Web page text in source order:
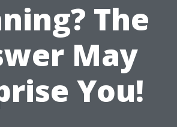
The
May
You!